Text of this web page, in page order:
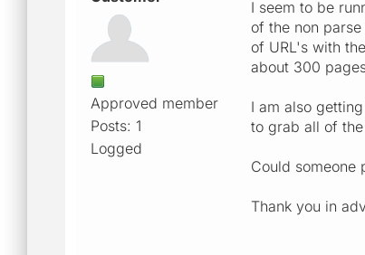
Approved member
Posts: 1
Logged
I seem to be
of the non
of URL's with
about 300
I am also
to grab all of
Could someone
Thank you in